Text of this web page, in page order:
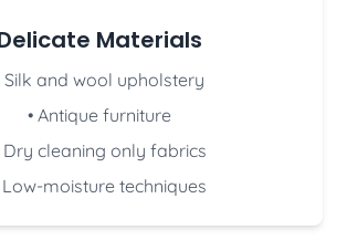
Materials
Silk and wool upholstery
• Antique furniture
Dry cleaning only fabrics
Low-moisture techniques